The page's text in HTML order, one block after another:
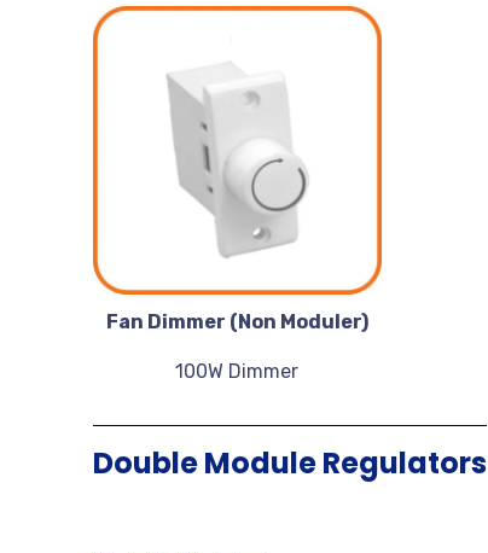
Fan Dimmer (Non Moduler)
100W Dimmer
Double Module Regulators